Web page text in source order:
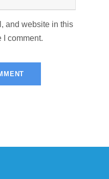
and website in this
I comment.